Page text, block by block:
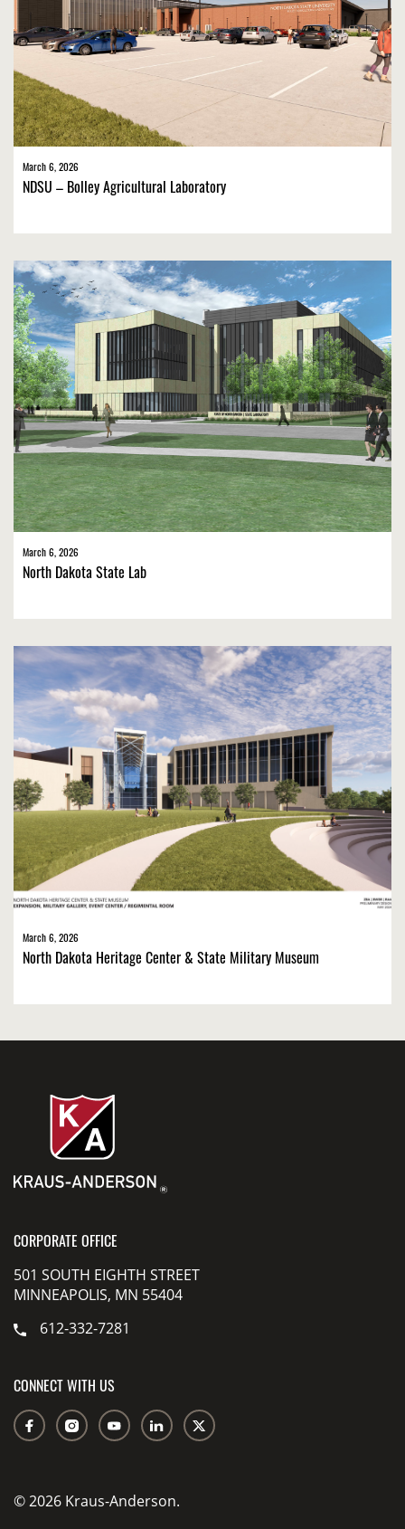
March 6, 2026
NDSU – Bolley Agricultural Laboratory
March 6, 2026
North Dakota State Lab
March 6, 2026
North Dakota Heritage Center & State Military Museum
CORPORATE OFFICE
501 SOUTH EIGHTH STREET
MINNEAPOLIS, MN 55404
612-332-7281
CONNECT WITH US
© 2026 Kraus-Anderson.